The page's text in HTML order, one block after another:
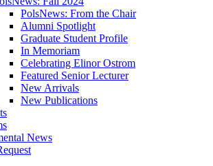
PolsNews: From the Chair
Alumni Spotlight
Graduate Student Profile
In Memoriam
Celebrating Elinor Ostrom
Featured Senior Lecturer
New Arrivals
New Publications
News